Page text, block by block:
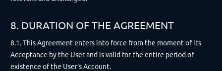
8. DURATION OF THE AGREEMENT
8.1. This Agreement enters into force from the moment of its
Acceptance by the User and is valid for the entire period of
existence of the User's Account.